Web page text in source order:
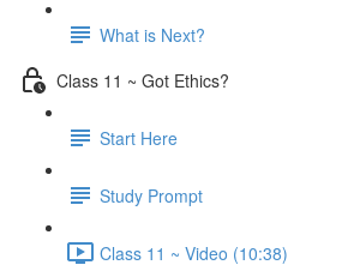
What is Next?
Class 11 ~ Got Ethics?
Start Here
Study Prompt
Class 11 ~ Video (10:38)